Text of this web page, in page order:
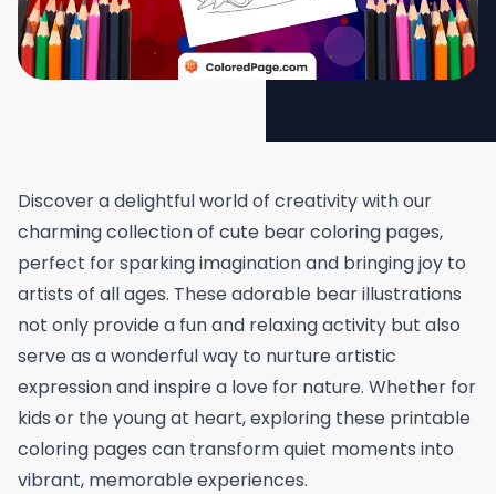
Discover a delightful world of creativity with our
charming collection of cute bear coloring pages,
perfect for sparking imagination and bringing joy to
artists of all ages. These adorable bear illustrations
not only provide a fun and relaxing activity but also
serve as a wonderful way to nurture artistic
expression and inspire a love for nature. Whether for
kids or the young at heart, exploring these printable
coloring pages can transform quiet moments into
vibrant, memorable experiences.